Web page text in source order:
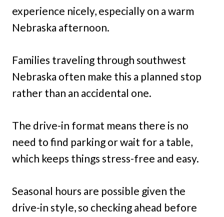
experience nicely, especially on a warm
Nebraska afternoon.
Families traveling through southwest
Nebraska often make this a planned stop
rather than an accidental one.
The drive-in format means there is no
need to find parking or wait for a table,
which keeps things stress-free and easy.
Seasonal hours are possible given the
drive-in style, so checking ahead before